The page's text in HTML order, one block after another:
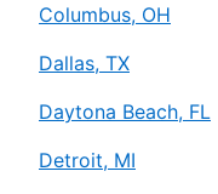
Columbus, OH
Dallas, TX
Daytona Beach, FL
Detroit, MI